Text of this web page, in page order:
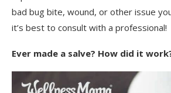
bad bug bite, wound, or other issue
it’s best to consult with a professional!
Ever made a salve? How did it